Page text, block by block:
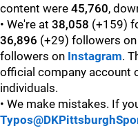
content were 45,760,
• We're at 38,058 (+159)
36,896 (+29) followers on
followers on Instagram.
official company account
individuals.
• We make mistakes. If